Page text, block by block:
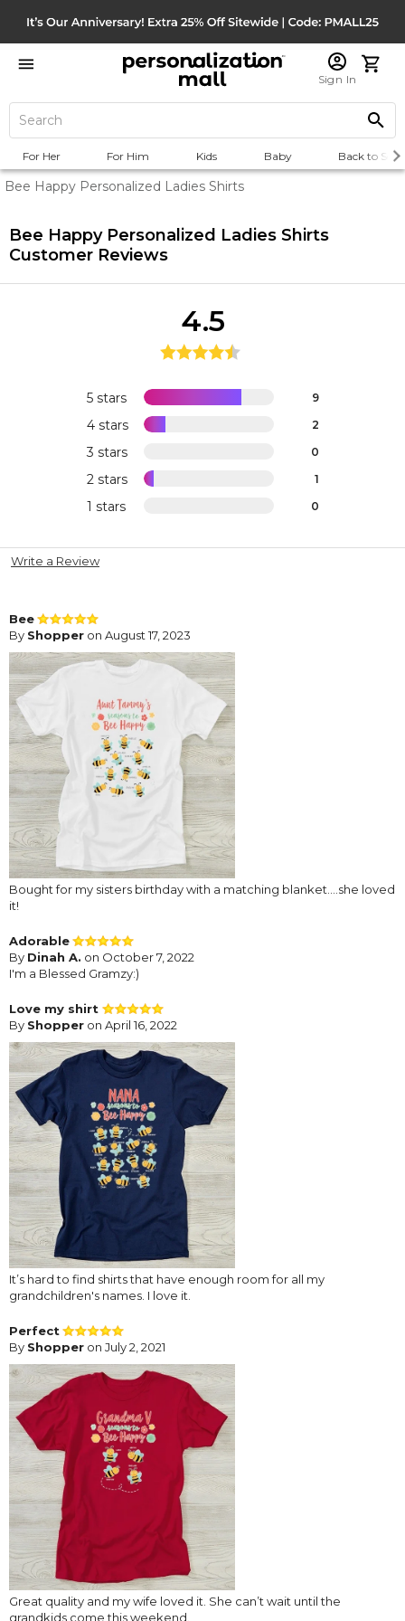
Sign In
For Her For Him Kids Baby Back to
Bee Happy Personalized Ladies Shirts
Bee Happy Personalized Ladies Shirts
Customer Reviews
5 stars 9
4 stars 2
3 stars 0
2 stars 1
1 stars 0
4.5
Write a Review
Bee
By Shopper on August 17, 2023
Bought for my sisters birthday with a matching blanket….she loved
it!
Adorable
By Dinah A. on October 7, 2022
I'm a Blessed Gramzy:)
Love my shirt
By Shopper on April 16, 2022
It’s hard to find shirts that have enough room for all my
grandchildren's names. I love it.
Perfect
By Shopper on July 2, 2021
Great quality and my wife loved it. She can’t wait until the
grandkids come this weekend.